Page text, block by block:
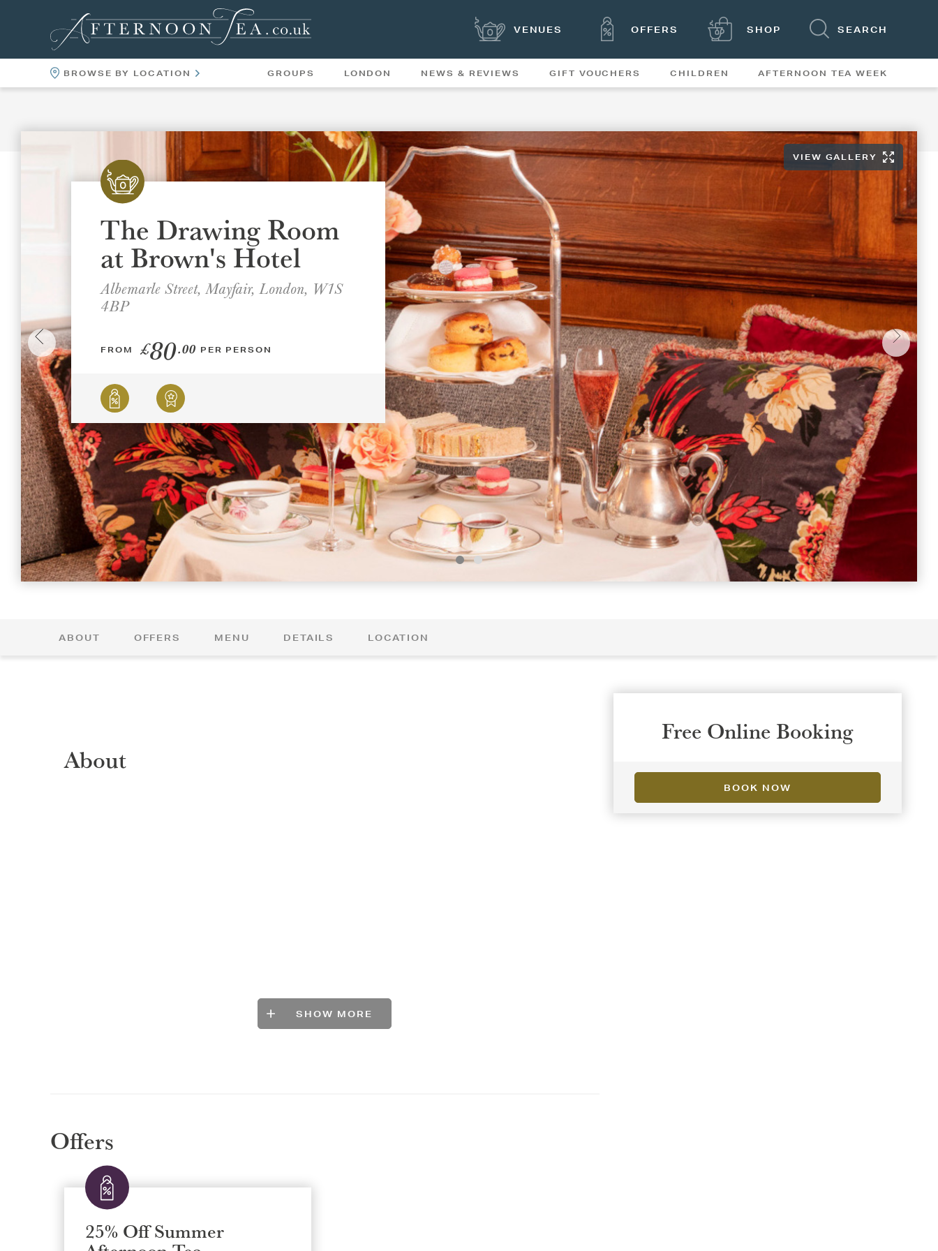
VENUES OFFERS SHOP
BROWSE BY LOCATION GROUPS LONDON NEWS & REVIEWS GIFT VOUCHERS CHILDREN AFTERNOON TEA WEEK
SEARCH
MENUS
VIEW GALLERY
The Drawing Room
at Brown's Hotel
Albemarle Street, Mayfair, London, W1S
4BP
FROM £80.00 PER PERSON
ABOUT OFFERS MENU DETAILS LOCATION
About
SHOW MORE
Offers
25% Off Summer
Free Online Booking
BOOK NOW